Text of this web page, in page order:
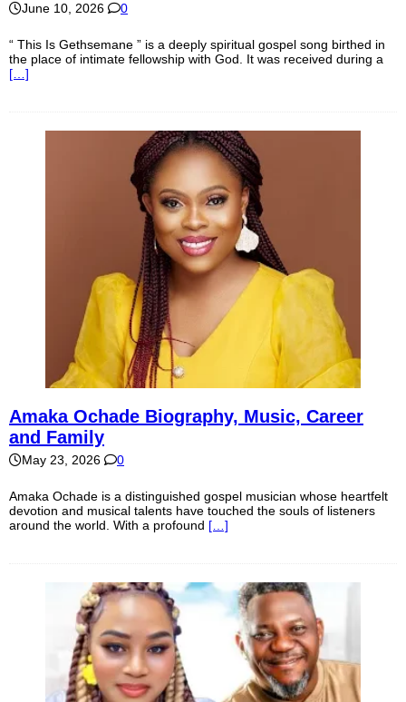
June 10, 2026 0
“ This Is Gethsemane ” is a deeply spiritual gospel song birthed in
the place of intimate fellowship with God. It was received during a
[…]
Amaka Ochade Biography, Music, Career
and Family
May 23, 2026 0
Amaka Ochade is a distinguished gospel musician whose heartfelt
devotion and musical talents have touched the souls of listeners
around the world. With a profound […]